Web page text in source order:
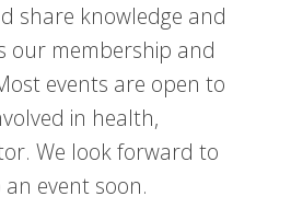
share knowledge and
our membership and
events are open to
in health,
We look forward to
event soon.